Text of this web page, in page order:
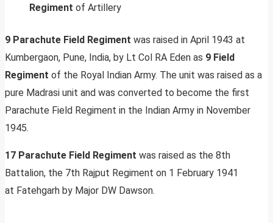
Regiment of Artillery
9 Parachute Field Regiment was raised in April 1943 at
Kumbergaon, Pune, India, by Lt Col RA Eden as 9 Field
Regiment of the Royal Indian Army. The unit was raised as a
pure Madrasi unit and was converted to become the first
Parachute Field Regiment in the Indian Army in November
1945.
17 Parachute Field Regiment was raised as the 8th
Battalion, the 7th Rajput Regiment on 1 February 1941
at Fatehgarh by Major DW Dawson.